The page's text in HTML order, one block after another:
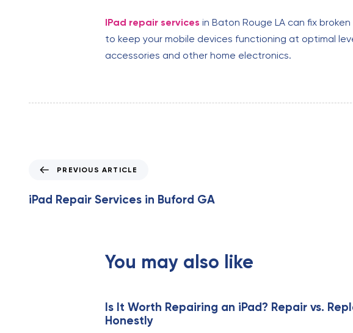
IPad repair services in Baton Rouge LA can fix
to keep your mobile devices functioning at optimal
accessories and other home electronics.
e
v
PREVIOUS ARTICLE
iPad Repair Services in Buford GA
You may also like
Is It Worth Repairing an iPad? Repair vs.
Honestly